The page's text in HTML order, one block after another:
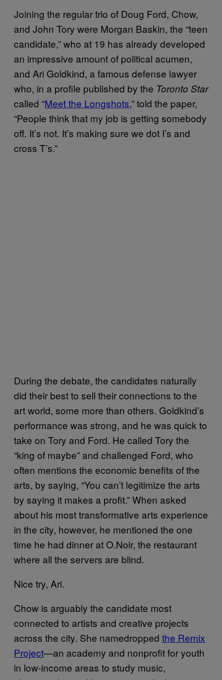
Joining the regular trio of Doug Ford, Chow,
and John Tory were Morgan Baskin, the “teen
candidate,” who at 19 has already developed
an impressive amount of political acumen,
and Ari Goldkind, a famous defense lawyer
who, in a profile published by the Toronto Star
called “Meet the Longshots,” told the paper,
“People think that my job is getting somebody
off. It’s not. It’s making sure we dot I’s and
cross T’s.”
During the debate, the candidates naturally
did their best to sell their connections to the
art world, some more than others. Goldkind’s
performance was strong, and he was quick to
take on Tory and Ford. He called Tory the
“king of maybe” and challenged Ford, who
often mentions the economic benefits of the
arts, by saying, “You can’t legitimize the arts
by saying it makes a profit.” When asked
about his most transformative arts experience
in the city, however, he mentioned the one
time he had dinner at O.Noir, the restaurant
where all the servers are blind.
Nice try, Ari.
Chow is arguably the candidate most
connected to artists and creative projects
across the city. She namedropped the Remix
Project—an academy and nonprofit for youth
in low-income areas to study music,